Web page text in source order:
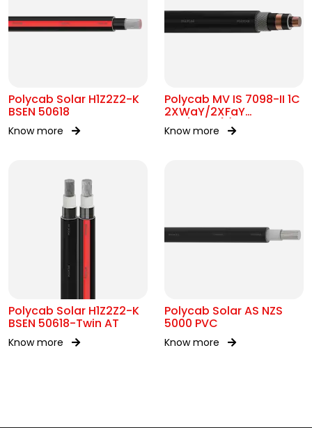
Polycab Solar H1Z2Z2-K
BSEN 50618
Know more
Polycab MV IS 7098-II 1C
2XWaY/2XFaY
12.7/22kV(E)
Know more
Polycab Solar H1Z2Z2-K
BSEN 50618-Twin AT
Know more
Polycab Solar AS NZS
5000 PVC
Know more